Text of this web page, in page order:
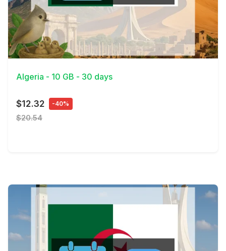
View Details
Algeria - 10 GB - 30 days
$12.32 -40%
$20.54